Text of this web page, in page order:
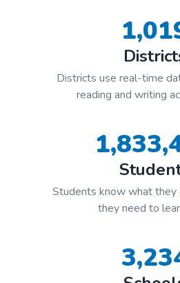
Districts use real-time
reading and writing
Students know what they
they need to